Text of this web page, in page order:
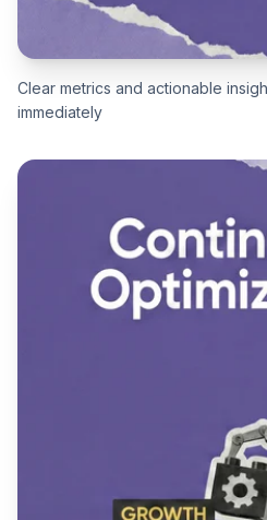
Clear metrics and actionable
immediately